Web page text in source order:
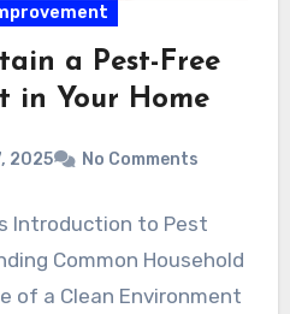
a Pest-Free
in Your Home
2025 No Comments
Introduction to Pest
Common Household
of a Clean Environment